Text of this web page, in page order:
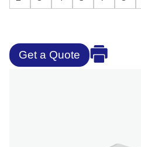
Get a Quote